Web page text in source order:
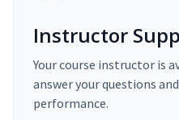
Instructor
Your course instructor is
answer your questions
performance.